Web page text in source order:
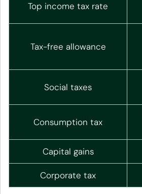
Top income tax rate
Tax-free allowance
Social taxes
Consumption tax
Capital gains
Corporate tax